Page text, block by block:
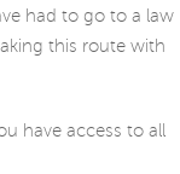
had to go to a law
this route with
have access to all